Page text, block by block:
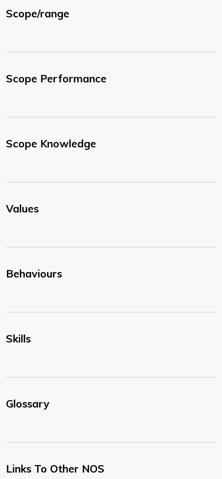
Scope/range
Scope Performance
Scope Knowledge
Values
Behaviours
Skills
Glossary
Links To Other NOS